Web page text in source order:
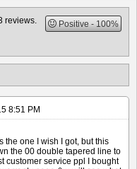
reviews. Positive
100%
8:51 PM
the one I wish I got, but this
the 00 double tapered line to
customer service ppl I bought